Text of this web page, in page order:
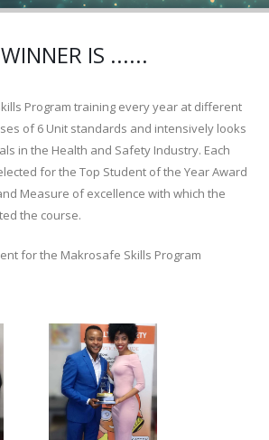
WINNER IS ......
Program training every year at different
of 6 Unit standards and intensively looks
in the Health and Safety Industry. Each
for the Top Student of the Year Award
Measure of excellence with which the
the course.
for the Makrosafe Skills Program